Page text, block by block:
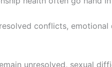
conflicts,
unresolved, sexual